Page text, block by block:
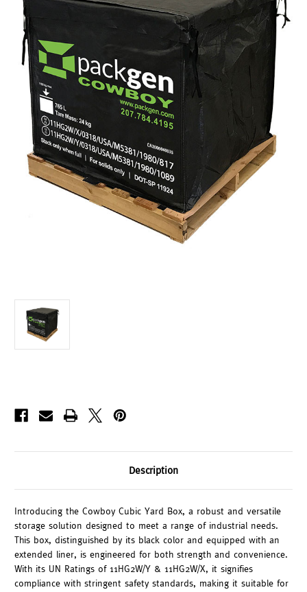
Description
Introducing the Cowboy Cubic Yard Box, a robust and versatile
storage solution designed to meet a range of industrial needs.
This box, distinguished by its black color and equipped with an
extended liner, is engineered for both strength and convenience.
With its UN Ratings of 11HG2W/Y & 11HG2W/X, it signifies
compliance with stringent safety standards, making it suitable for